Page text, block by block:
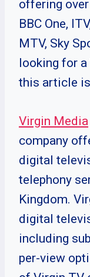
offering
BBC One,
MTV, Sky
looking for
this article
Virgin Media
company
digital
telephony
Kingdom.
digital
including
per-view